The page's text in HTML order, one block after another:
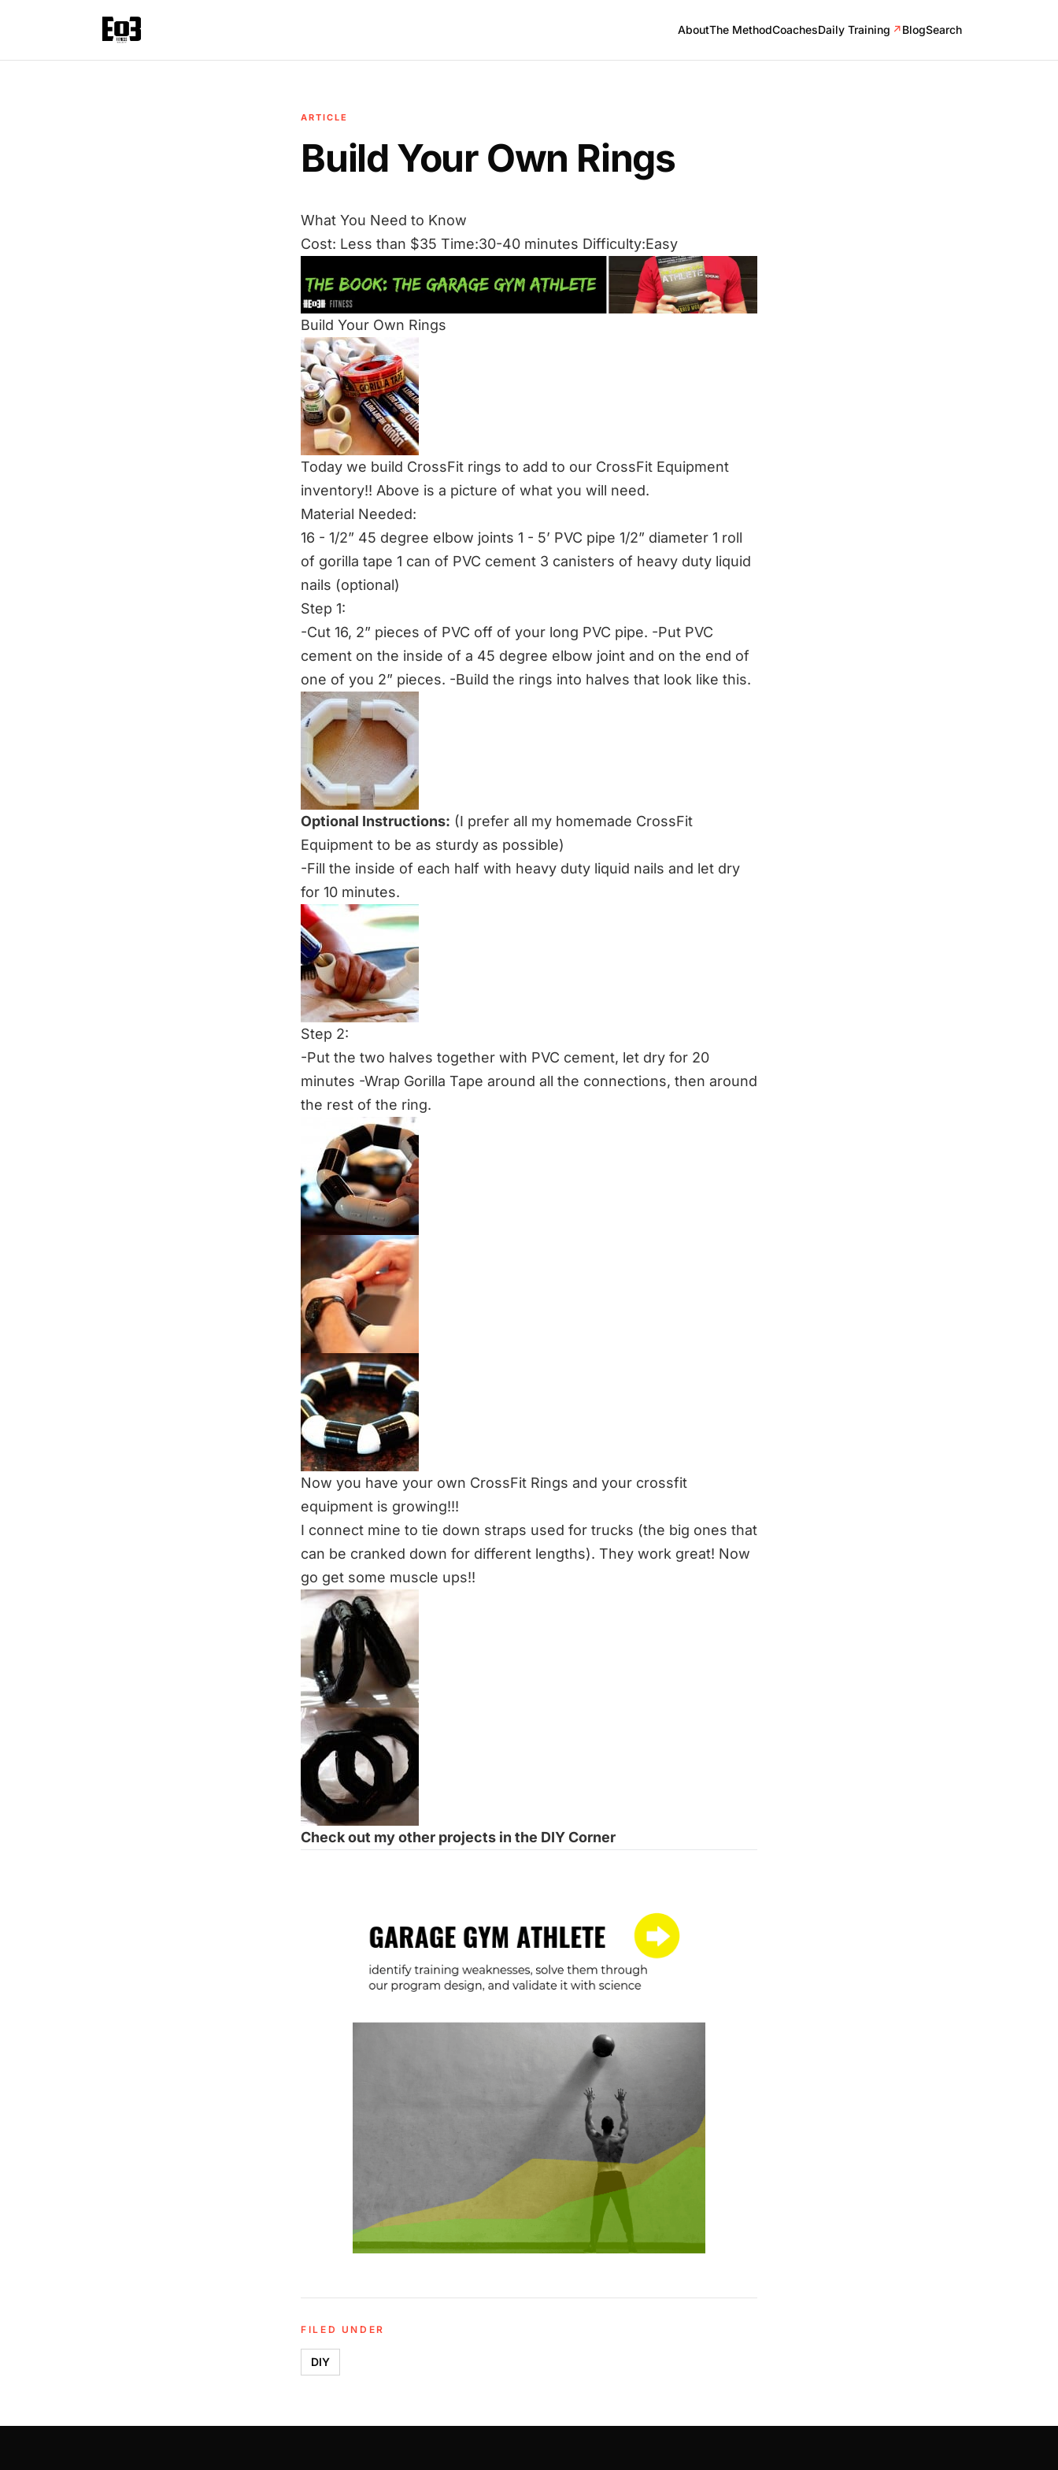
AboutThe MethodCoachesDaily Training ↗BlogSearch
ARTICLE
Build Your Own Rings
What You Need to Know
Cost: Less than $35 Time:30-40 minutes Difficulty:Easy
Build Your Own Rings
Today we build CrossFit rings to add to our CrossFit Equipment
inventory!! Above is a picture of what you will need.
Material Needed:
16 - 1/2” 45 degree elbow joints 1 - 5’ PVC pipe 1/2” diameter 1 roll
of gorilla tape 1 can of PVC cement 3 canisters of heavy duty liquid
nails (optional)
Step 1:
-Cut 16, 2” pieces of PVC off of your long PVC pipe. -Put PVC
cement on the inside of a 45 degree elbow joint and on the end of
one of you 2” pieces. -Build the rings into halves that look like this.
Optional Instructions: (I prefer all my homemade CrossFit
Equipment to be as sturdy as possible)
-Fill the inside of each half with heavy duty liquid nails and let dry
for 10 minutes.
Step 2:
-Put the two halves together with PVC cement, let dry for 20
minutes -Wrap Gorilla Tape around all the connections, then around
the rest of the ring.
Now you have your own CrossFit Rings and your crossfit
equipment is growing!!!
I connect mine to tie down straps used for trucks (the big ones that
can be cranked down for different lengths). They work great! Now
go get some muscle ups!!
Check out my other projects in the DIY Corner
FILED UNDER
DIY